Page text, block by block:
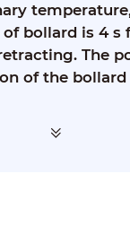
bollard is 4 s
The
of the bollard